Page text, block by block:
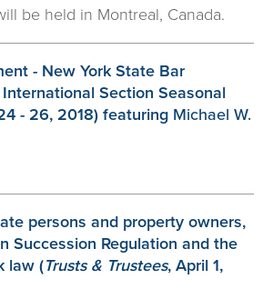
be held in Montreal, Canada.
- New York State Bar
Section Seasonal
- 26, 2018) featuring Michael W.
persons and property owners,
Succession Regulation and the
law (Trusts & Trustees, April 1,